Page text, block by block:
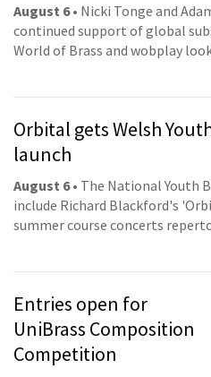
August 6• Nicki Tonge and
continued support of global
World of Brass and wobplay
Orbital gets Welsh
launch
August 6• The National Youth
include Richard Blackford's
summer course concerts
Entries open for
UniBrass Composition
Competition